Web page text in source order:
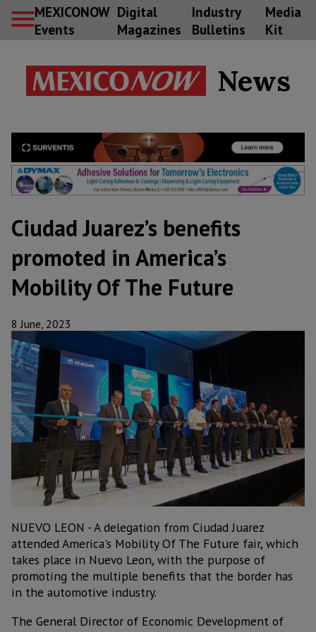
MEXICONOW
Events
Digital
Magazines
Industry
Bulletins
Media
Kit
News
Ciudad Juarez’s benefits
promoted in America’s
Mobility Of The Future
8 June, 2023
NUEVO LEON - A delegation from Ciudad Juarez
attended America's Mobility Of The Future fair, which
takes place in Nuevo Leon, with the purpose of
promoting the multiple benefits that the border has
in the automotive industry.
The General Director of Economic Development of